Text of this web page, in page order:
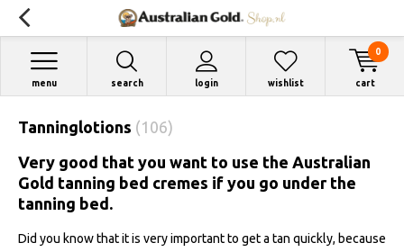
search login
menu wishlist cart
0
Tanninglotions (106)
Very good that you want to use the Australian
Gold tanning bed cremes if you go under the
tanning bed.
Did you know that it is very important to get a tan quickly, because